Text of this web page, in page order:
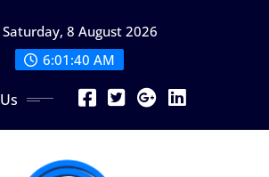
Saturday, 8 August 2026
6:01:41 AM